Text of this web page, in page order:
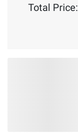
Total Price: